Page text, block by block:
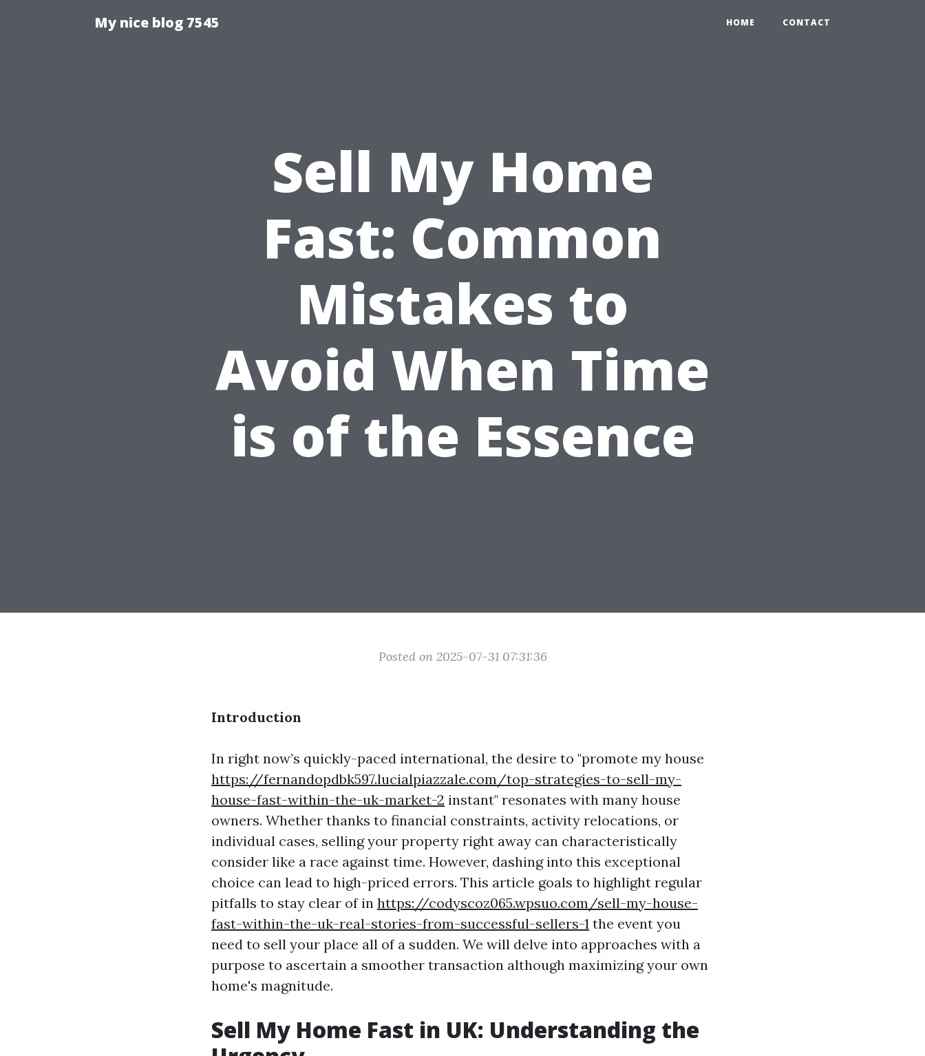
My nice blog 7545 HOME CONTACT
Sell My Home
Fast: Common
Mistakes to
Avoid When Time
is of the Essence
Posted on 2025-07-31 07:31:36
Introduction
In right now’s quickly-paced international, the desire to "promote my house
https://fernandopdbk597.lucialpiazzale.com/top-strategies-to-sell-my-
house-fast-within-the-uk-market-2 instant" resonates with many house
owners. Whether thanks to financial constraints, activity relocations, or
individual cases, selling your property right away can characteristically
consider like a race against time. However, dashing into this exceptional
choice can lead to high-priced errors. This article goals to highlight regular
pitfalls to stay clear of in https://codyscoz065.wpsuo.com/sell-my-house-
fast-within-the-uk-real-stories-from-successful-sellers-1 the event you
need to sell your place all of a sudden. We will delve into approaches with a
purpose to ascertain a smoother transaction although maximizing your own
home's magnitude.
Sell My Home Fast in UK: Understanding the